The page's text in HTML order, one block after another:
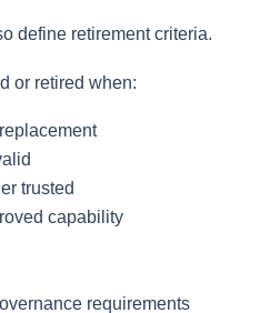
define retirement criteria.
or retired when:
trusted
capability
requirements